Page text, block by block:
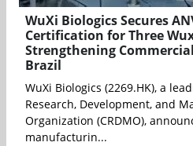
WuXi Biologics Secures
Certification for Three
Strengthening
Brazil
WuXi Biologics (2269.HK), a
Research, Development, and
Organization (CRDMO),
manufacturin...